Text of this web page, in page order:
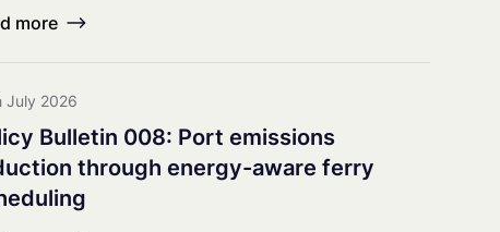
Council
more
July 2026
Bulletin 008: Port emissions
through energy-aware ferry